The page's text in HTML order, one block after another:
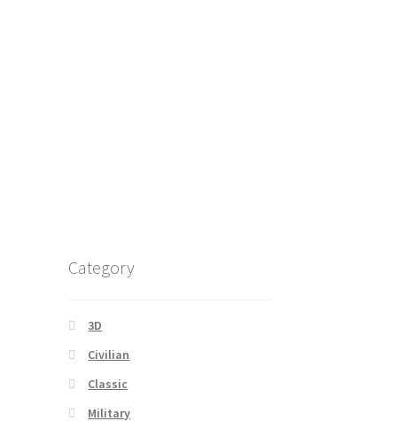
Category
3D
Civilian
Classic
Military